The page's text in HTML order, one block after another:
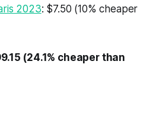
2023: $7.50 (10% cheaper
(24.1% cheaper than